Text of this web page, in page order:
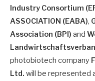
Industry Consortium
ASSOCIATION (EABA),
Association (BPI) and
photobiotech company
Ltd. will be represented